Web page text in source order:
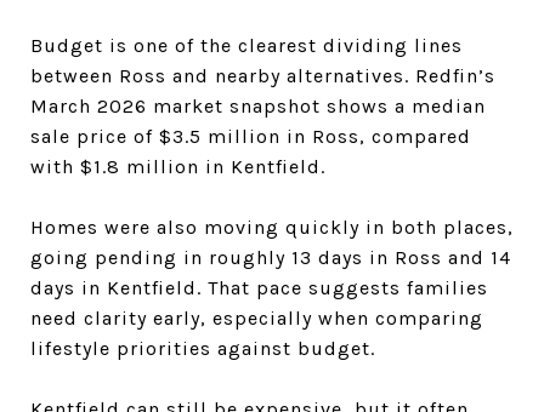
Budget is one of the clearest dividing lines
between Ross and nearby alternatives. Redfin’s
March 2026 market snapshot shows a median
sale price of $3.5 million in Ross, compared
with $1.8 million in Kentfield.
Homes were also moving quickly in both places,
going pending in roughly 13 days in Ross and 14
days in Kentfield. That pace suggests families
need clarity early, especially when comparing
lifestyle priorities against budget.